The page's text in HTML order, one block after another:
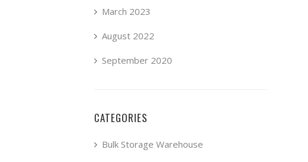
March 2023
August 2022
September 2020
CATEGORIES
Bulk Storage Warehouse